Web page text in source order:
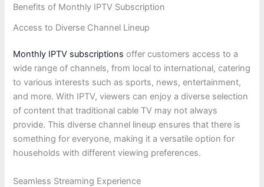
Benefits of Monthly IPTV Subscription
Access to Diverse Channel Lineup
Monthly IPTV subscriptions offer customers access to a
wide range of channels, from local to international, catering
to various interests such as sports, news, entertainment,
and more. With IPTV, viewers can enjoy a diverse selection
of content that traditional cable TV may not always
provide. This diverse channel lineup ensures that there is
something for everyone, making it a versatile option for
households with different viewing preferences.
Seamless Streaming Experience